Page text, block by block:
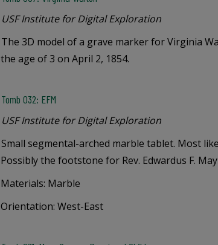
USF Institute for Digital Exploration
The 3D model of a grave marker for Virginia
the age of 3 on April 2, 1854.
Tomb 032: EFM
USF Institute for Digital Exploration
Small segmental-arched marble tablet. Most
Possibly the footstone for Rev. Edwardus F.
Materials: Marble
Orientation: West-East